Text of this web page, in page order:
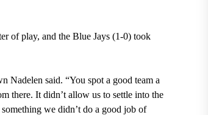
of play, and the Blue Jays (1-0) took
Nadelen said. “You spot a good team a
there. It didn’t allow us to settle into the
we didn’t do a good job of